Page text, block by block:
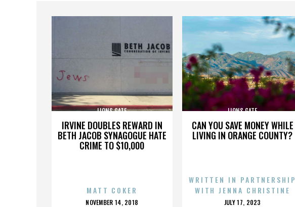
IRVINE DOUBLES REWARD IN
BETH JACOB SYNAGOGUE HATE
CRIME TO $10,000
LIONS GATE
MATT COKER
POSTED
NOVEMBER 14, 2018
CAN YOU SAVE MONEY WHILE
LIVING IN ORANGE COUNTY?
LIONS GATE
WRITTEN IN PARTNERSHIP
WITH JENNA CHRISTINE
POSTED
JULY 17, 2023